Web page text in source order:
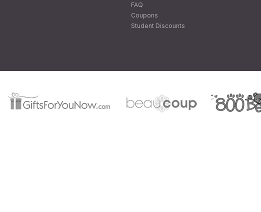
FAQ
Coupons
Student Discounts